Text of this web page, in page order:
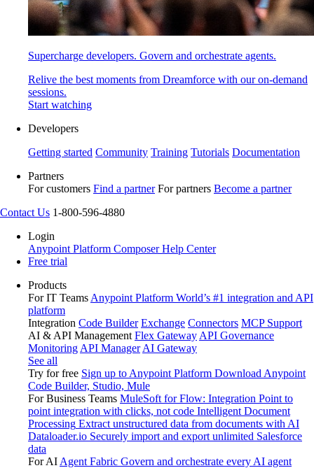
Supercharge developers. Govern and orchestrate agents.
Relive the best moments from Dreamforce with our on-demand
sessions.
Start watching
Developers
Getting started Community Training Tutorials Documentation
Partners
For customers Find a partner For partners Become a partner
Contact Us 1-800-596-4880
Login
Anypoint Platform ComposerHelp Center
Free trial
Products
For IT Teams Anypoint Platform World’s #1 integration and API
platform
Integration Code Builder Exchange Connectors MCP Support
AI & API Management Flex Gateway API Governance
Monitoring API Manager AI Gateway
See all
Try for free Sign up to Anypoint Platform Download Anypoint
Code Builder, Studio, Mule
For Business Teams MuleSoft for Flow: Integration Point to
point integration with clicks, not code Intelligent Document
Processing Extract unstructured data from documents with AI
Dataloader.io Securely import and export unlimited Salesforce
data
For AI Agent Fabric Govern and orchestrate every AI agent